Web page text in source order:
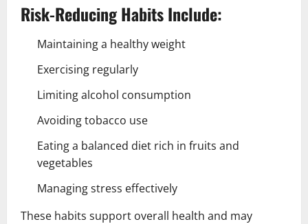
Risk-Reducing Habits Include:
Maintaining a healthy weight
Exercising regularly
Limiting alcohol consumption
Avoiding tobacco use
Eating a balanced diet rich in fruits and
vegetables
Managing stress effectively
These habits support overall health and may